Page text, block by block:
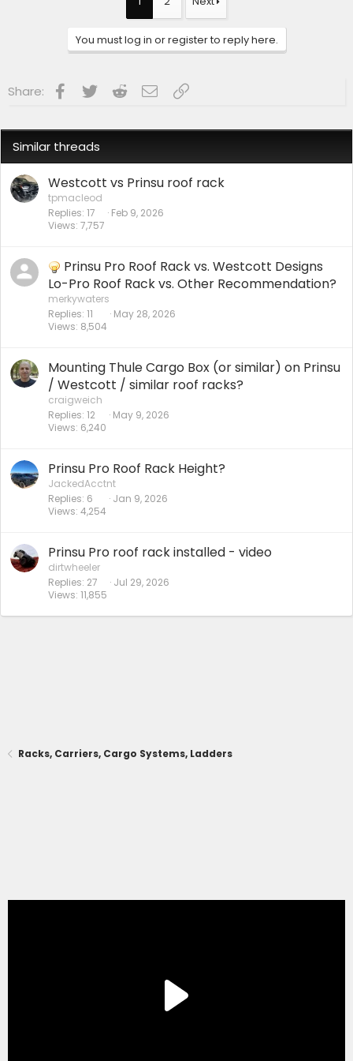
You must log in or register to reply here.
Share: Facebook
Twitter RedditEmailLink
Similar threads
Westcott vs Prinsu roof rack
tpmacleod
Replies 17
Views 7,757
Feb 9, 2026
Prinsu Pro Roof Rack vs. Westcott Designs
Lo-Pro Roof Rack vs. Other Recommendation?
merkywaters
Replies 11
Views 8,504
May 28, 2026
Mounting Thule Cargo Box (or similar) on Prinsu
/ Westcott / similar roof racks?
craigweich
Replies 12
Views 6,240
May 9, 2026
Prinsu Pro Roof Rack Height?
JackedAcctnt
Replies 6
Views 4,254
Jan 9, 2026
Prinsu Pro roof rack installed - video
dirtwheeler
Replies 27
Views 11,855
Jul 29, 2026
Racks, Carriers, Cargo Systems, Ladders